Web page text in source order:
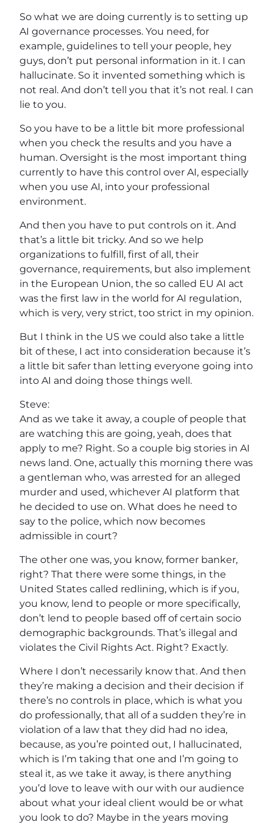
So what we are doing currently is to setting up
AI governance processes. You need, for
example, guidelines to tell your people, hey
guys, don’t put personal information in it. I can
hallucinate. So it invented something which is
not real. And don’t tell you that it’s not real. I can
lie to you.
So you have to be a little bit more professional
when you check the results and you have a
human. Oversight is the most important thing
currently to have this control over AI, especially
when you use AI, into your professional
environment.
And then you have to put controls on it. And
that’s a little bit tricky. And so we help
organizations to fulfill, first of all, their
governance, requirements, but also implement
in the European Union, the so called EU AI act
was the first law in the world for AI regulation,
which is very, very strict, too strict in my opinion.
But I think in the US we could also take a little
bit of these, I act into consideration because it’s
a little bit safer than letting everyone going into
into AI and doing those things well.
Steve:
And as we take it away, a couple of people that
are watching this are going, yeah, does that
apply to me? Right. So a couple big stories in AI
news land. One, actually this morning there was
a gentleman who, was arrested for an alleged
murder and used, whichever AI platform that
he decided to use on. What does he need to
say to the police, which now becomes
admissible in court?
The other one was, you know, former banker,
right? That there were some things, in the
United States called redlining, which is if you,
you know, lend to people or more specifically,
don’t lend to people based off of certain socio
demographic backgrounds. That’s illegal and
violates the Civil Rights Act. Right? Exactly.
Where I don’t necessarily know that. And then
they’re making a decision and their decision if
there’s no controls in place, which is what you
do professionally, that all of a sudden they’re in
violation of a law that they did had no idea,
because, as you’re pointed out, I hallucinated,
which is I’m taking that one and I’m going to
steal it, as we take it away, is there anything
you’d love to leave with our with our audience
about what your ideal client would be or what
you look to do? Maybe in the years moving